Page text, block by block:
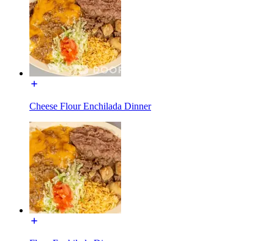
Cheese Flour Enchilada Dinner